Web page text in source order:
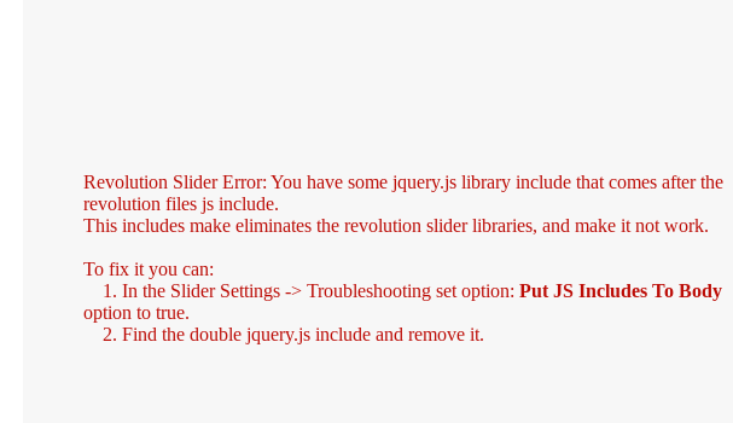
Revolution Slider Error: You have some jquery.js library include that comes after the
revolution files js include.
This includes make eliminates the revolution slider libraries, and make it not work.
To fix it you can:
1. In the Slider Settings -> Troubleshooting set option: Put JS Includes To Body
option to true.
2. Find the double jquery.js include and remove it.